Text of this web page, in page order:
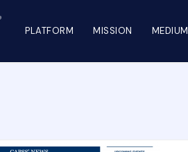
PLATFORM MISSION MEDIUM